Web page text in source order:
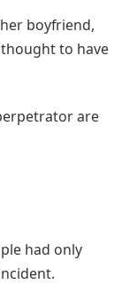
boyfriend,
to have
are
had only